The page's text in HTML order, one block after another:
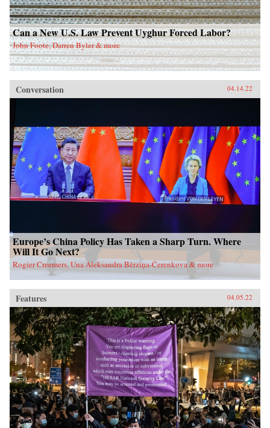
Can a New U.S. Law Prevent Uyghur Forced Labor?
John Foote, Darren Byler & more
Conversation 04.14.22
Europe’s China Policy Has Taken a Sharp Turn. Where
Will It Go Next?
Rogier Creemers, Una Aleksandra Bērziņa-Čerenkova & more
Features 04.05.22